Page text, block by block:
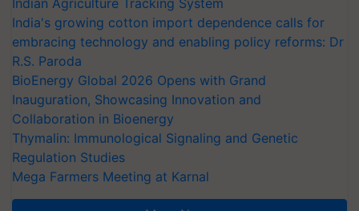
India's growing cotton import dependence calls for
embracing technology and enabling policy reforms: Dr
R.S. Paroda
BioEnergy Global 2026 Opens with Grand
Inauguration, Showcasing Innovation and
Collaboration in Bioenergy
Thymalin: Immunological Signaling and Genetic
Regulation Studies
Mega Farmers Meeting at Karnal